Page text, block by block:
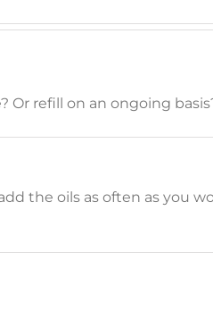
Or refill on an ongoing
the oils as often as you